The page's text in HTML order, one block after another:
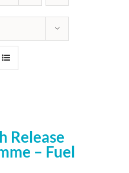
Release
– Fuel